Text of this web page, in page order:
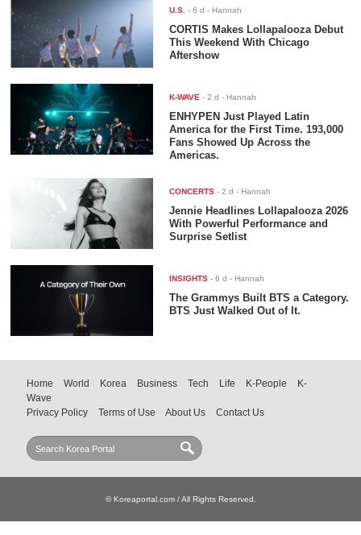
U.S. -6 d - Hannah
CORTIS Makes Lollapalooza Debut
This Weekend With Chicago
Aftershow
K-WAVE -2 d - Hannah
ENHYPEN Just Played Latin
America for the First Time. 193,000
Fans Showed Up Across the
Americas.
CONCERTS -2 d - Hannah
Jennie Headlines Lollapalooza 2026
With Powerful Performance and
Surprise Setlist
INSIGHTS -6 d - Hannah
The Grammys Built BTS a Category.
BTS Just Walked Out of It.
Home World Korea Business Tech Life K-People
K-
Wave
Privacy Policy
Terms of Use About Us Contact Us
© Koreaportal.com / All Rights Reserved.